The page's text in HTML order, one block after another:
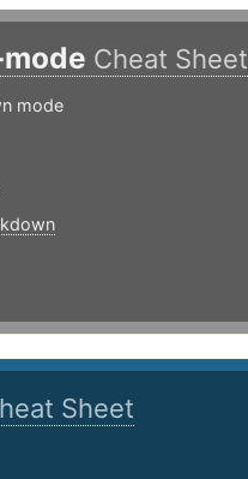
Cheat Sheet
mode
Sheet